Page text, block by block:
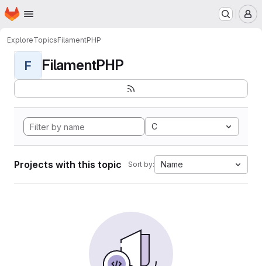
Skip to main content
Homepage
ExploreTopicsFilamentPHP
F FilamentPHP
C
Projects with this topic Sort by: Name